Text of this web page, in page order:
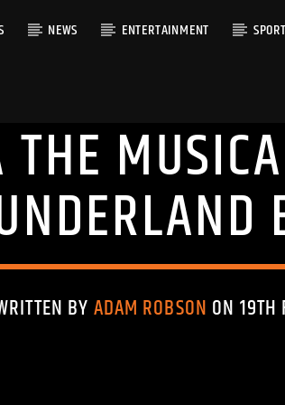
NEWS ENTERTAINMENT SPORT
BY ADAM ROBSON ON